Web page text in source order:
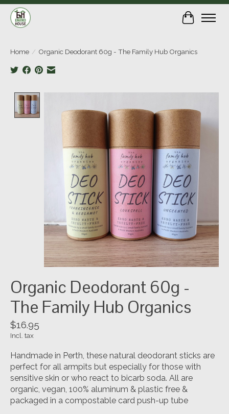
Cart
Home / Organic Deodorant 60g - The Family Hub Organics
Organic Deodorant 60g -
The Family Hub Organics
$16.95
Incl. tax
Handmade in Perth, these natural deodorant sticks are
perfect for all armpits but especially for those with
sensitive skin or who react to bicarb soda. All are
organic, vegan, 100% aluminum & plastic free &
packaged in a compostable card push-up tube